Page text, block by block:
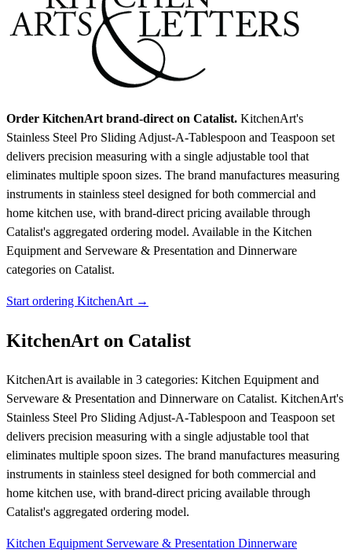
Order KitchenArt brand-direct on Catalist. KitchenArt's
Stainless Steel Pro Sliding Adjust-A-Tablespoon and Teaspoon set
delivers precision measuring with a single adjustable tool that
eliminates multiple spoon sizes. The brand manufactures measuring
instruments in stainless steel designed for both commercial and
home kitchen use, with brand-direct pricing available through
Catalist's aggregated ordering model. Available in the Kitchen
Equipment and Serveware & Presentation and Dinnerware
categories on Catalist.
Start ordering KitchenArt →
KitchenArt on Catalist
KitchenArt is available in 3 categories: Kitchen Equipment and
Serveware & Presentation and Dinnerware on Catalist. KitchenArt's
Stainless Steel Pro Sliding Adjust-A-Tablespoon and Teaspoon set
delivers precision measuring with a single adjustable tool that
eliminates multiple spoon sizes. The brand manufactures measuring
instruments in stainless steel designed for both commercial and
home kitchen use, with brand-direct pricing available through
Catalist's aggregated ordering model.
Kitchen Equipment Serveware & Presentation Dinnerware